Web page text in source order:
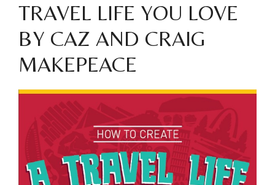
TRAVEL LIFE YOU LOVE
BY CAZ AND CRAIG
MAKEPEACE